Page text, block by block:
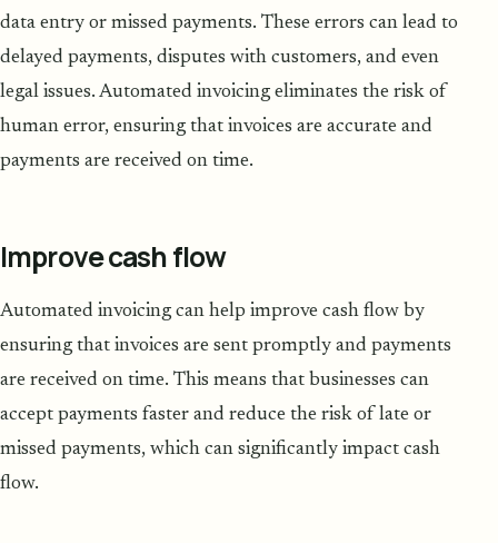
data entry or missed payments. These errors can lead to
delayed payments, disputes with customers, and even
legal issues. Automated invoicing eliminates the risk of
human error, ensuring that invoices are accurate and
payments are received on time.
Improve cash flow
Automated invoicing can help improve cash flow by
ensuring that invoices are sent promptly and payments
are received on time. This means that businesses can
accept payments faster and reduce the risk of late or
missed payments, which can significantly impact cash
flow.